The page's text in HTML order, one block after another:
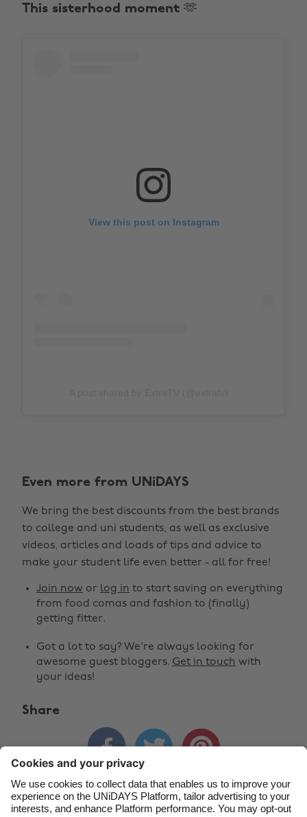
This sisterhood moment 🫶
View this post on Instagram
Even more from UNiDAYS
We bring the best discounts from the best brands
to college and uni students, as well as exclusive
videos, articles and loads of tips and advice to
make your student life even better - all for free!
Join now or log in to start saving on everything
from food comas and fashion to (finally)
getting fitter.
Got a lot to say? We're always looking for
awesome guest bloggers. Get in touch with
your ideas!
Share
  
Contact Corporate Press Careers
Change region
Belgique
Brasil
Canada
Danmark
France
India
Indonesia
New Zealand
Österreich
Suomi
United Kingdom